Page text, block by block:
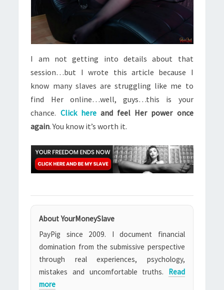
I am not getting into details about that
session…but I wrote this article because I
know many slaves are struggling like me to
find Her online…well, guys…this is your
chance. Click hereand feel Her power once
again. You know it’s worth it.
About YourMoneySlave
PayPig since 2009. I document financial
domination from the submissive perspective
through real experiences, psychology,
mistakes and uncomfortable truths. Read
more